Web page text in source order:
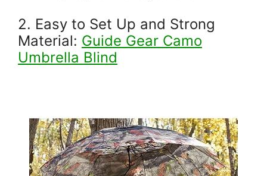
2. Easy to Set Up and Strong
Material: Guide Gear Camo
Umbrella Blind